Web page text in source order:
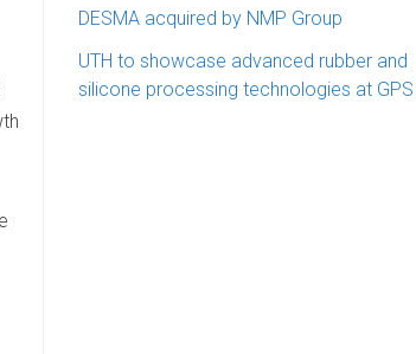
DESMA acquired by NMP Group
UTH to showcase advanced rubber and
silicone processing technologies at